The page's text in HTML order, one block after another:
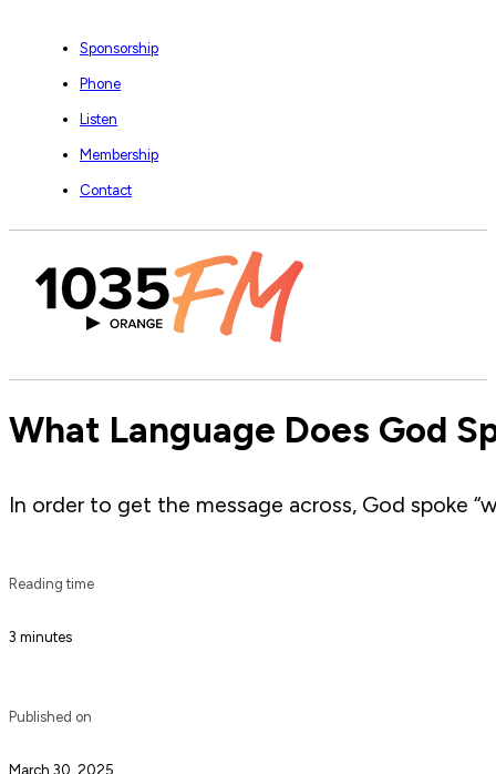
Sponsorship
Phone
Listen
Membership
Contact
What Language Does God
In order to get the message across, God spoke
Reading time
3 minutes
Published on
March 30, 2025